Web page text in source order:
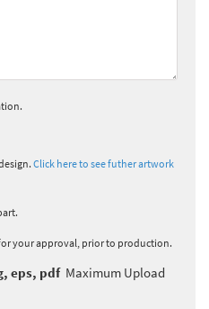
Click here to see futher artwork
your approval, prior to production.
eps, pdfMaximum Upload